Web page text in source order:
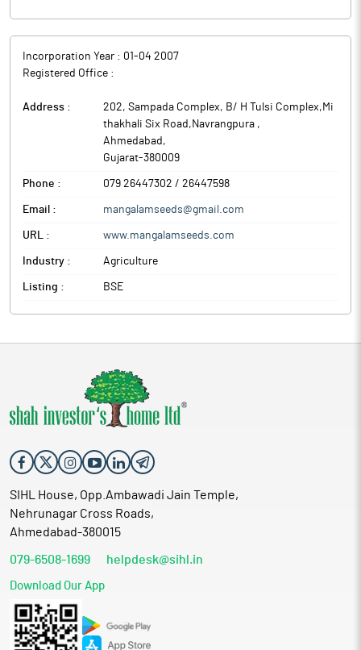
Incorporation Year : 01-04 2007
Registered Office :
Address :
202, Sampada Complex, B/ H Tulsi Complex,Mi
thakhali Six Road,Navrangpura ,
Ahmedabad ,
Gujarat-380009
Phone : 079 26447302 / 26447598
Email : mangalamseeds@gmail.com
URL : www.mangalamseeds.com
Industry : Agriculture
Listing : BSE
SIHL House, Opp.Ambawadi Jain Temple,
Nehrunagar Cross Roads,
Ahmedabad-380015
079-6508-1699 helpdesk@sihl.in
Download Our App